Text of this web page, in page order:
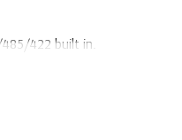
422 built in.